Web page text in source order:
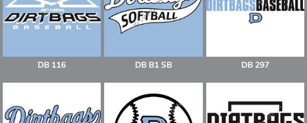
DB 116 DB B1 SB DB 297